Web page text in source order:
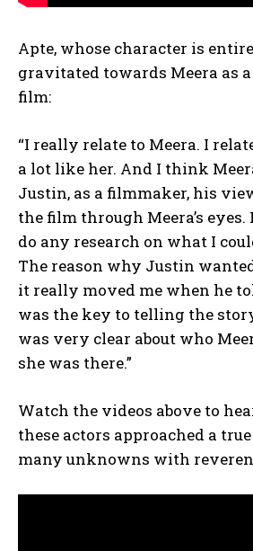
Apte, whose character is
gravitated towards Meera as
film:
“I really relate to Meera. I
a lot like her. And I think
Justin, as a filmmaker, his
the film through Meera’s
do any research on what I
The reason why Justin
it really moved me when he
was the key to telling the
was very clear about who
she was there.”
Watch the videos above to
these actors approached a
many unknowns with